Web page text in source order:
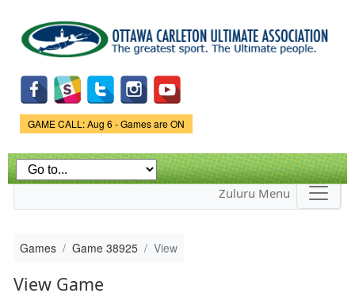
main
content
Game Status.
GAME CALL: Aug 6 - Games are ON
Zuluru Menu
Games Game 38925 View
View Game